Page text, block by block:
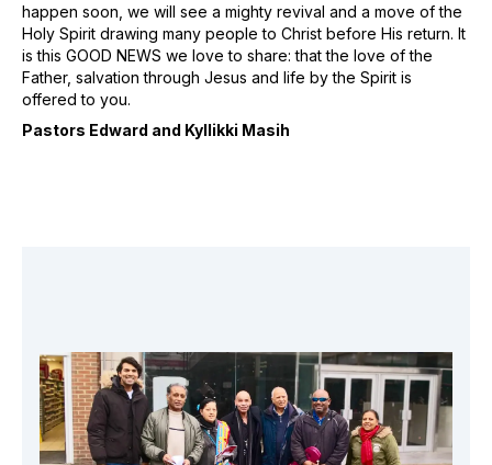
happen soon, we will see a mighty revival and a move of the
Holy Spirit drawing many people to Christ before His return. It
is this GOOD NEWS we love to share: that the love of the
Father, salvation through Jesus and life by the Spirit is
offered to you.
Pastors Edward and Kyllikki Masih